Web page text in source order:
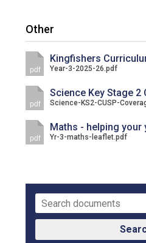
Other
pdf
Kingfishers
Year-3-2025-26.pdf
pdf
Science Key Stage 2
Science-KS2-CUSP-
pdf
Maths - helping your
Yr-3-maths-leaflet.pdf